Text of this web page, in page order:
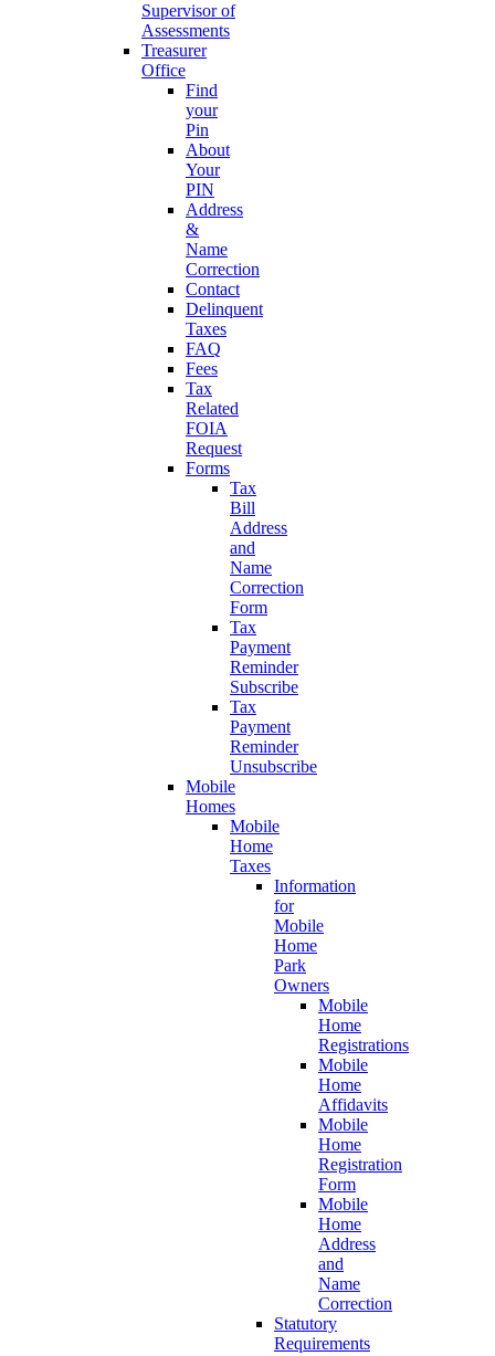
Supervisor of
Assessments
Treasurer
Office
Find
your
Pin
About
Your
PIN
Address
&
Name
Correction
Contact
Delinquent
Taxes
FAQ
Fees
Tax
Related
FOIA
Request
Forms
Tax
Bill
Address
and
Name
Correction
Form
Tax
Payment
Reminder
Subscribe
Tax
Payment
Reminder
Unsubscribe
Mobile
Homes
Mobile
Home
Taxes
Information
for
Mobile
Home
Park
Owners
Mobile
Home
Registrations
Mobile
Home
Affidavits
Mobile
Home
Registration
Form
Mobile
Home
Address
and
Name
Correction
Statutory
Requirements